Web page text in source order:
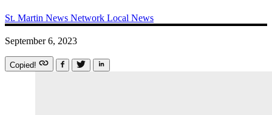
St. Martin News Network Local News
September 6, 2023
Copied!